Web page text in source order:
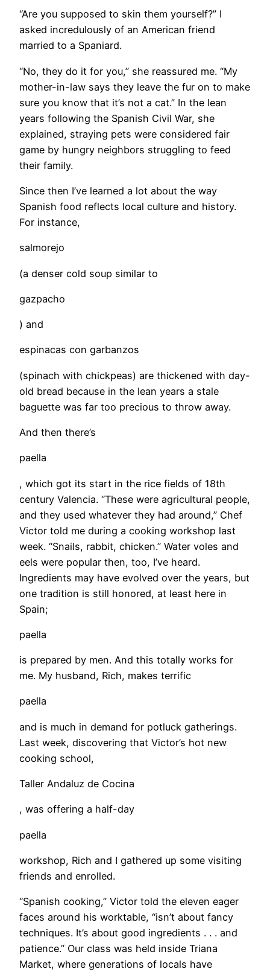
“Are you supposed to skin them yourself?” I
asked incredulously of an American friend
married to a Spaniard.
“No, they do it for you,” she reassured me. “My
mother-in-law says they leave the fur on to make
sure you know that it’s not a cat.” In the lean
years following the Spanish Civil War, she
explained, straying pets were considered fair
game by hungry neighbors struggling to feed
their family.
Since then I’ve learned a lot about the way
Spanish food reflects local culture and history.
For instance,
salmorejo
(a denser cold soup similar to
gazpacho
) and
espinacas con garbanzos
(spinach with chickpeas) are thickened with day-
old bread because in the lean years a stale
baguette was far too precious to throw away.
And then there’s
paella
, which got its start in the rice fields of 18th
century Valencia. “These were agricultural people,
and they used whatever they had around,” Chef
Victor told me during a cooking workshop last
week. “Snails, rabbit, chicken.” Water voles and
eels were popular then, too, I’ve heard.
Ingredients may have evolved over the years, but
one tradition is still honored, at least here in
Spain;
paella
is prepared by men. And this totally works for
me. My husband, Rich, makes terrific
paella
and is much in demand for potluck gatherings.
Last week, discovering that Victor’s hot new
cooking school,
Taller Andaluz de Cocina
, was offering a half-day
paella
workshop, Rich and I gathered up some visiting
friends and enrolled.
“Spanish cooking,” Victor told the eleven eager
faces around his worktable, “isn’t about fancy
techniques. It’s about good ingredients . . . and
patience.” Our class was held inside Triana
Market, where generations of locals have